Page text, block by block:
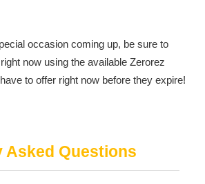
occasion coming up, be sure to
now using the available Zerorez
to offer right now before they expire!
Asked Questions